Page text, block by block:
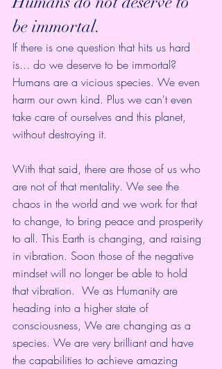
be immortal.
If there is one question that hits us hard
is... do we deserve to be immortal?
Humans are a vicious species. We even
harm our own kind. Plus we can't even
take care of ourselves and this planet,
without destroying it.
With that said, there are those of us who
are not of that mentality. We see the
chaos in the world and we work for that
to change, to bring peace and prosperity
to all. This Earth is changing, and raising
in vibration. Soon those of the negative
mindset will no longer be able to hold
that vibration.  We as Humanity are
heading into a higher state of
consciousness, We are changing as a
species. We are very brilliant and have
the capabilities to achieve amazing